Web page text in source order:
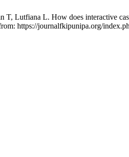
Lutfiana L. How does interactive
https://journalfkipunipa.org/